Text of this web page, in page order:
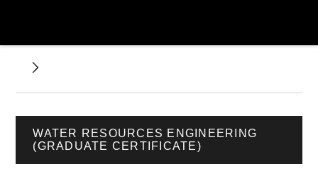
WATER RESOURCES ENGINEERING
(GRADUATE CERTIFICATE)